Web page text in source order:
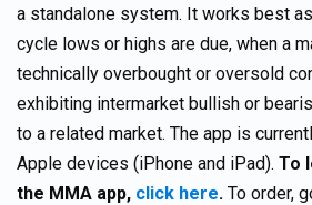
a standalone system. It works best
cycle lows or highs are due, when a
technically overbought or oversold
exhibiting intermarket bullish or
to a related market. The app is
Apple devices (iPhone and iPad). To
the MMA app, click here. To order,